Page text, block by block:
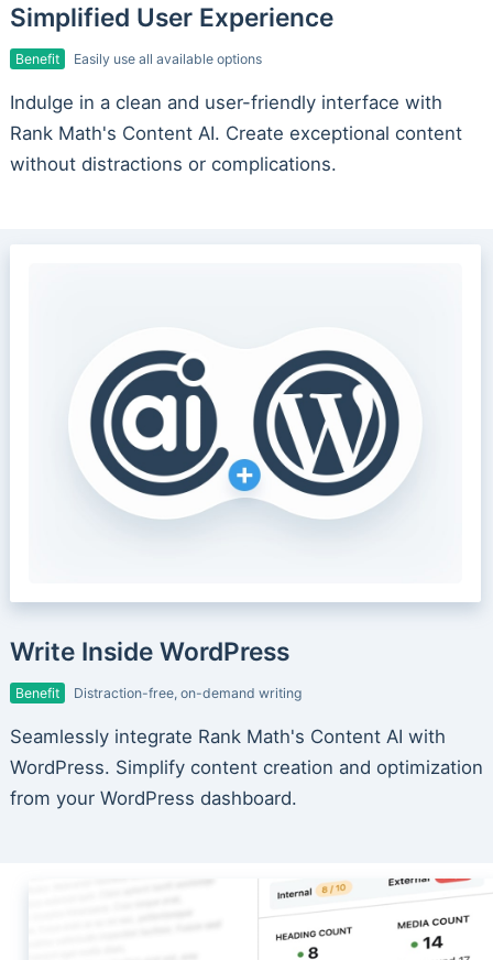
Simplified User Experience
Benefit Easily use all available options
Indulge in a clean and user-friendly interface with
Rank Math's Content AI. Create exceptional content
without distractions or complications.
Write Inside WordPress
Benefit Distraction-free, on-demand writing
Seamlessly integrate Rank Math's Content AI with
WordPress. Simplify content creation and optimization
from your WordPress dashboard.